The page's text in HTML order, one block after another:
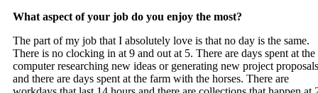
What aspect of your job do you enjoy the most?
The part of my job that I absolutely love is that no day is the same.
There is no clocking in at 9 and out at 5. There are days spent at the
computer researching new ideas or generating new project proposals
and there are days spent at the farm with the horses. There are